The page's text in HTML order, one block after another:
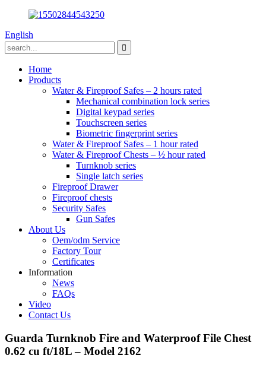
English
Home
Products
Water & Fireproof Safes – 2 hours rated
Mechanical combination lock series
Digital keypad series
Touchscreen series
Biometric fingerprint series
Water & Fireproof Safes – 1 hour rated
Water & Fireproof Chests – ½ hour rated
Turnknob series
Single latch series
Fireproof Drawer
Fireproof chests
Security Safes
Gun Safes
About Us
Oem/odm Service
Factory Tour
Certificates
Information
News
FAQs
Video
Contact Us
Guarda Turnknob Fire and Waterproof File Chest
0.62 cu ft/18L – Model 2162